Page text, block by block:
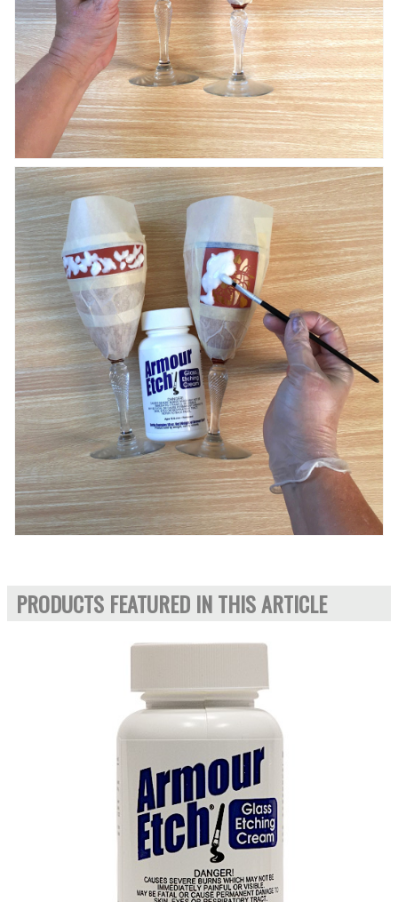
PRODUCTS FEATURED IN THIS ARTICLE